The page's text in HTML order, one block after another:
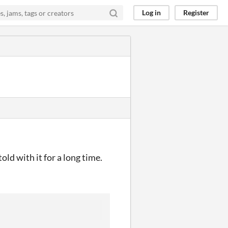
Log in Register
with it for a long time.